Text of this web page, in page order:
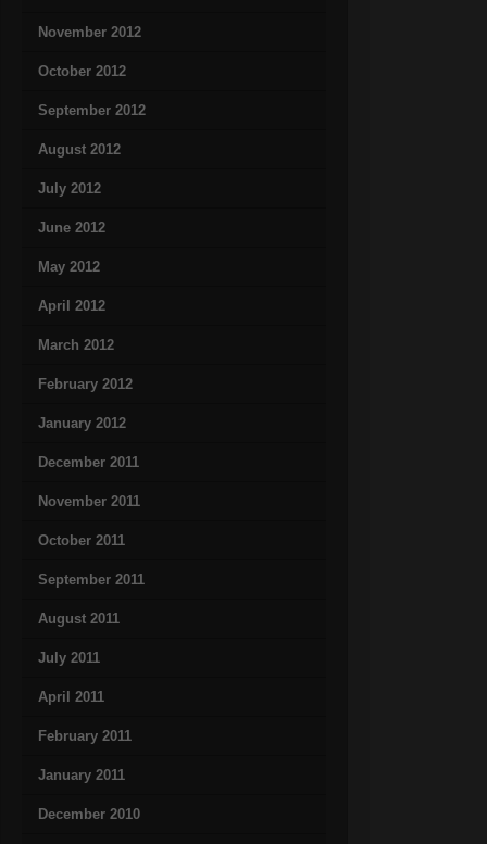
November 2012
October 2012
September 2012
August 2012
July 2012
June 2012
May 2012
April 2012
March 2012
February 2012
January 2012
December 2011
November 2011
October 2011
September 2011
August 2011
July 2011
April 2011
February 2011
January 2011
December 2010